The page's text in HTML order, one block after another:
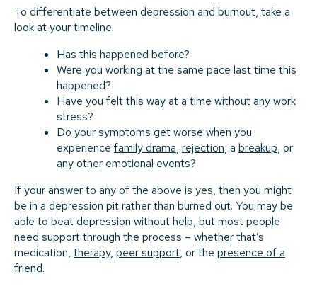
To differentiate between depression and burnout, take a
look at your timeline.
Has this happened before?
Were you working at the same pace last time this
happened?
Have you felt this way at a time without any work
stress?
Do your symptoms get worse when you
experience family drama, rejection, a breakup, or
any other emotional events?
If your answer to any of the above is yes, then you might
be in a depression pit rather than burned out. You may be
able to beat depression without help, but most people
need support through the process – whether that’s
medication, therapy, peer support, or the presence of a
friend.